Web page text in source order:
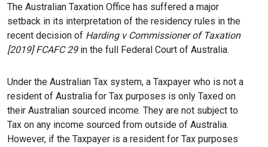
The Australian Taxation Office has suffered a major
setback in its interpretation of the residency rules in the
recent decision of Harding v Commissioner of Taxation
[2019] FCAFC 29in the full Federal Court of Australia.
Under the Australian Tax system, a Taxpayer who is not a
resident of Australia for Tax purposes is only Taxed on
their Australian sourced income. They are not subject to
Tax on any income sourced from outside of Australia.
However, if the Taxpayer is a resident for Tax purposes